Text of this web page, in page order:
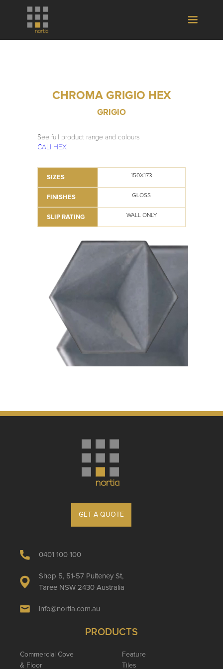
CHROMA GRIGIO HEX
GRIGIO
See full product range and colours
CALI HEX
SIZES 150X173
FINISHES GLOSS
SLIP RATING WALL ONLY
GET A QUOTE
0401 100 100
Shop 5, 51-57 Pulteney St,
Taree NSW 2430 Australia
info@nortia.com.au
PRODUCTS
Commercial Cove
& Floor
Feature
Tiles